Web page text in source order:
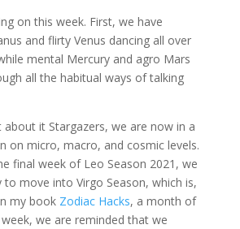
on this week. First, we have
and flirty Venus dancing all over
mental Mercury and agro Mars
all the habitual ways of talking
about it Stargazers, we are now in a
on micro, macro, and cosmic levels.
final week of Leo Season 2021, we
to move into Virgo Season, which is,
my book Zodiac Hacks, a month of
we are reminded that we